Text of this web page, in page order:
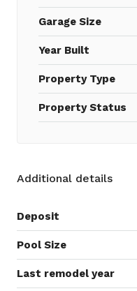
Garage Size
Year Built
Property Type
Property Status
Additional details
Deposit
Pool Size
Last remodel year